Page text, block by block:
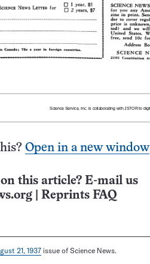
Open in a new window
this article? E-mail us
Reprints FAQ
21, 1937issue of Science News.